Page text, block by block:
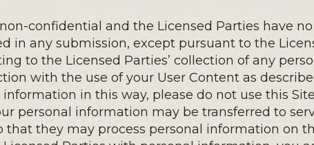
confidential and the Licensed Parties have
any submission, except pursuant to the
to the Licensed Parties’ collection of any
with the use of your User Content as
in this way, please do not use this
personal information may be transferred to
they may process personal information on